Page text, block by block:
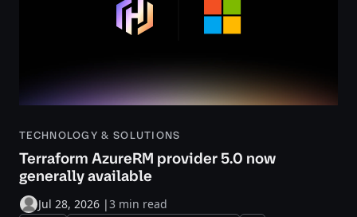
TECHNOLOGY & SOLUTIONS
Terraform AzureRM provider 5.0 now
generally available
Jul 28, 2026 |3 min read